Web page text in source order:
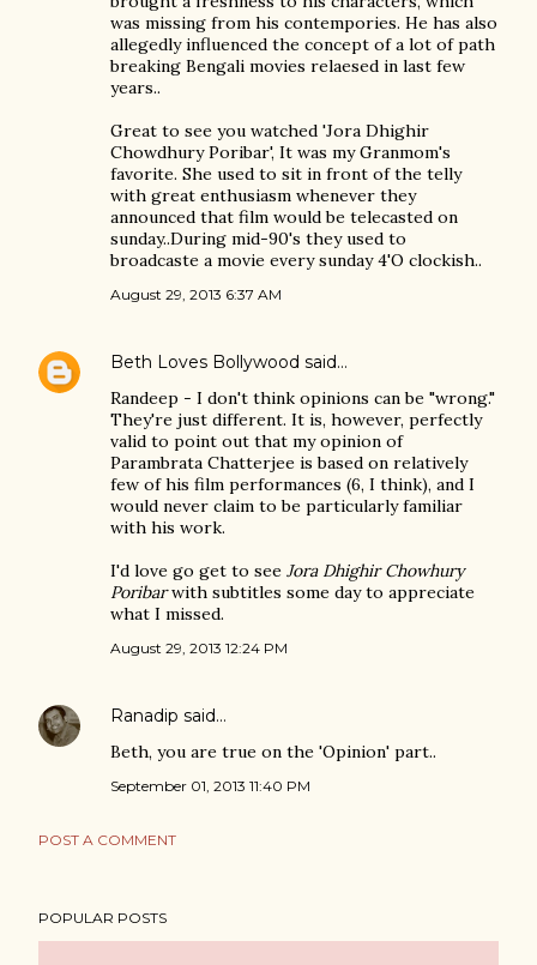
was missing from his contempories. He has also
allegedly influenced the concept of a lot of path
breaking Bengali movies relaesed in last few
years..
Great to see you watched 'Jora Dhighir
Chowdhury Poribar', It was my Granmom's
favorite. She used to sit in front of the telly
with great enthusiasm whenever they
announced that film would be telecasted on
sunday..During mid-90's they used to
broadcaste a movie every sunday 4'O clockish..
August 29, 2013 6:37 AM
Beth Loves Bollywood said…
Randeep - I don't think opinions can be "wrong."
They're just different. It is, however, perfectly
valid to point out that my opinion of
Parambrata Chatterjee is based on relatively
few of his film performances (6, I think), and I
would never claim to be particularly familiar
with his work.
I'd love go get to see Jora Dhighir Chowhury
Poribarwith subtitles some day to appreciate
what I missed.
August 29, 2013 12:24 PM
Ranadip said…
Beth, you are true on the 'Opinion' part..
September 01, 2013 11:40 PM
POST A COMMENT
POPULAR POSTS